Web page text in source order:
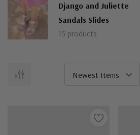
Django and Juliette
Sandals Slides
15 products